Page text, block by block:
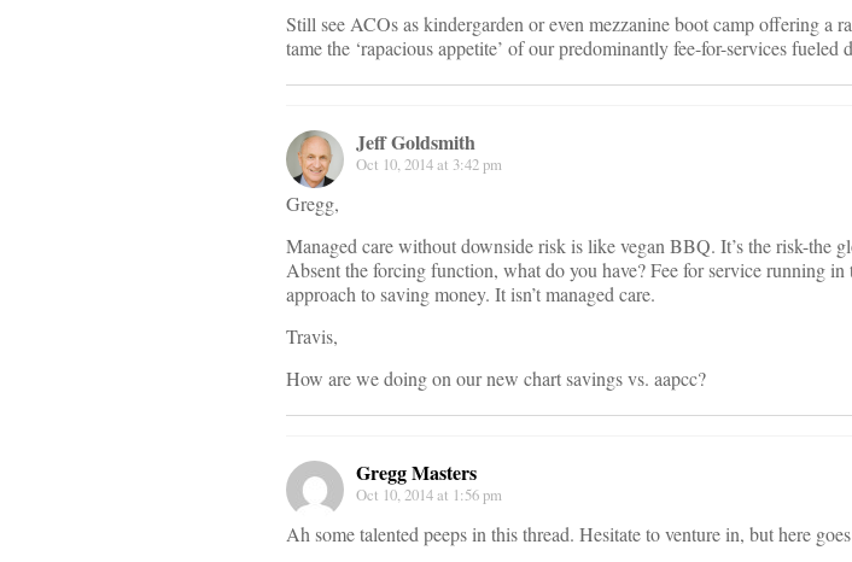
Still see ACOs as kindergarden or even mezzanine boot camp offering a
tame the ‘rapacious appetite’ of our predominantly fee-for-services fueled
Jeff Goldsmith
Oct 10, 2014 at 3:42 pm
Gregg,
Managed care without downside risk is like vegan BBQ. It’s the risk-the
Absent the forcing function, what do you have? Fee for service running in
approach to saving money. It isn’t managed care.
Travis,
How are we doing on our new chart savings vs. aapcc?
Gregg Masters
Oct 10, 2014 at 1:56 pm
Ah some talented peeps in this thread. Hesitate to venture in, but here